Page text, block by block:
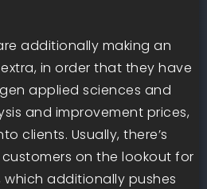
additionally making an
in order that they have
applied sciences and
and improvement prices,
clients. Usually, there’s
on the lookout for
additionally pushes